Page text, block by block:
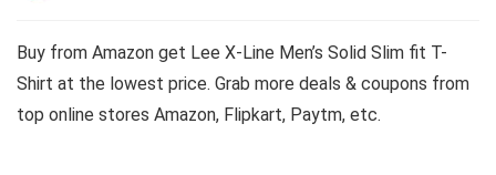
Buy from Amazon get Lee X-Line Men’s Solid Slim fit T-
Shirt at the lowest price. Grab more deals & coupons from
top online stores Amazon, Flipkart, Paytm, etc.